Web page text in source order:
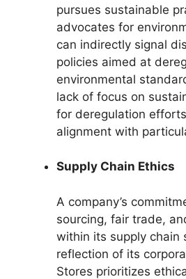
pursues sustainable
advocates for
can indirectly signal
policies aimed at
environmental
lack of focus on
for deregulation
alignment with
Supply Chain Ethics
A company’s
sourcing, fair trade,
within its supply chain
reflection of its
Stores prioritizes